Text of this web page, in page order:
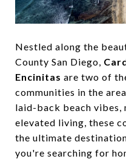
Nestled along the
County San Diego,
Encinitas are two of
communities in the
laid-back beach vibes,
elevated living, these
the ultimate
you're searching for